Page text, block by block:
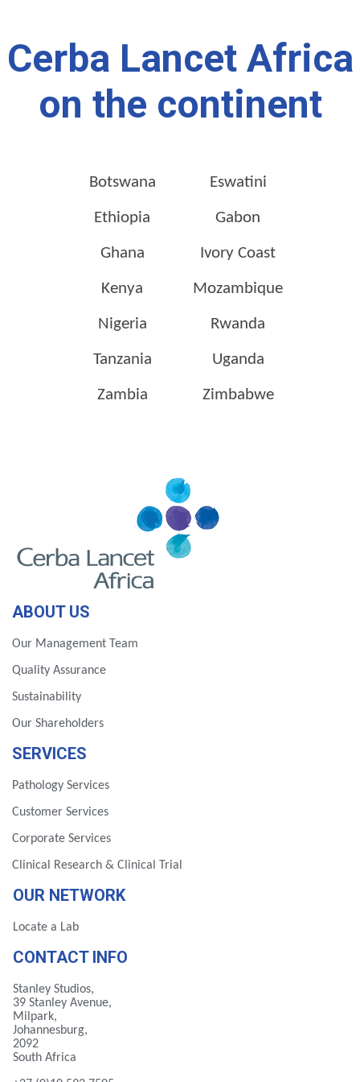
Cerba Lancet Africa
on the continent
Botswana Eswatini
Ethiopia Gabon
Ghana Ivory Coast
Kenya Mozambique
Nigeria Rwanda
Tanzania Uganda
Zambia Zimbabwe
ABOUT US
Our Management Team
Quality Assurance
Sustainability
Our Shareholders
SERVICES
Pathology Services
Customer Services
Corporate Services
Clinical Research & Clinical Trial
OUR NETWORK
Locate a Lab
CONTACT INFO
Stanley Studios,
39 Stanley Avenue,
Milpark,
Johannesburg,
2092
South Africa